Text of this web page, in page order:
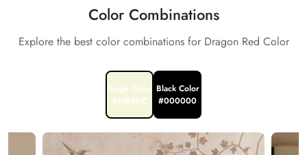
Color Combinations
Explore the best color combinations for Dragon Red Color
Beige Color
#F5F5DC
Black Color
#000000